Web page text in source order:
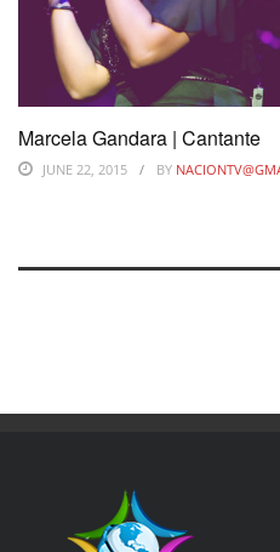
Marcela Gandara | Cantante
JUNE 22, 2015 BY